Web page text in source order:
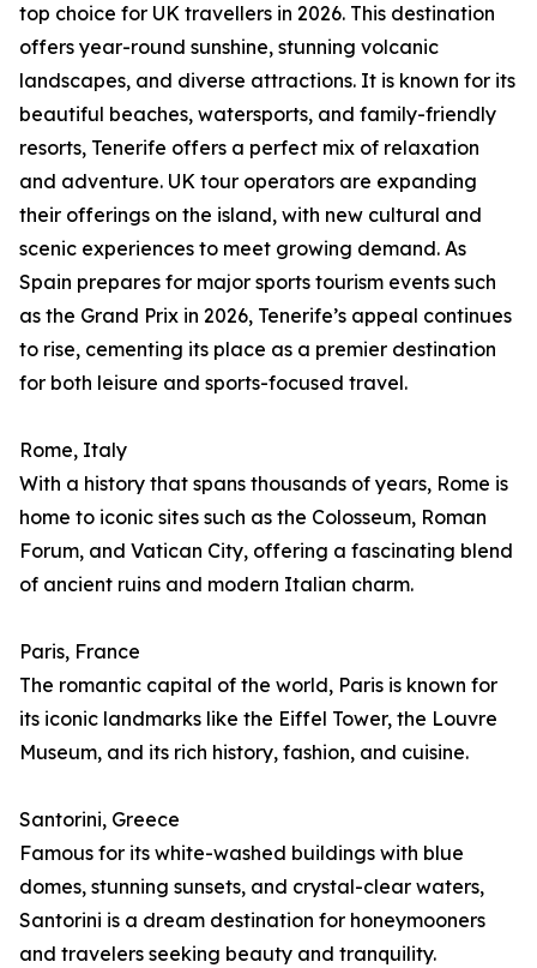
top choice for UK travellers in 2026. This destination
offers year-round sunshine, stunning volcanic
landscapes, and diverse attractions. It is known for its
beautiful beaches, watersports, and family-friendly
resorts, Tenerife offers a perfect mix of relaxation
and adventure. UK tour operators are expanding
their offerings on the island, with new cultural and
scenic experiences to meet growing demand. As
Spain prepares for major sports tourism events such
as the Grand Prix in 2026, Tenerife’s appeal continues
to rise, cementing its place as a premier destination
for both leisure and sports-focused travel.
Rome, Italy
With a history that spans thousands of years, Rome is
home to iconic sites such as the Colosseum, Roman
Forum, and Vatican City, offering a fascinating blend
of ancient ruins and modern Italian charm.
Paris, France
The romantic capital of the world, Paris is known for
its iconic landmarks like the Eiffel Tower, the Louvre
Museum, and its rich history, fashion, and cuisine.
Santorini, Greece
Famous for its white-washed buildings with blue
domes, stunning sunsets, and crystal-clear waters,
Santorini is a dream destination for honeymooners
and travelers seeking beauty and tranquility.